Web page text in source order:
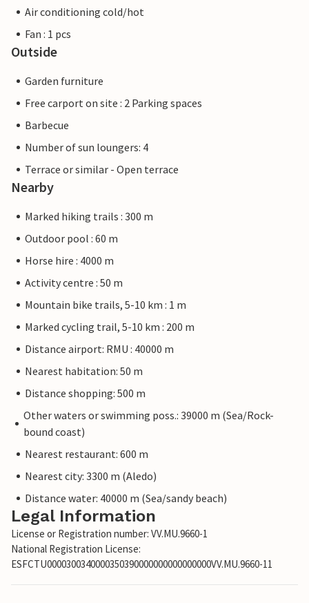
Air conditioning cold/hot
Fan : 1 pcs
Outside
Garden furniture
Free carport on site : 2 Parking spaces
Barbecue
Number of sun loungers: 4
Terrace or similar - Open terrace
Nearby
Marked hiking trails : 300 m
Outdoor pool : 60 m
Horse hire : 4000 m
Activity centre : 50 m
Mountain bike trails, 5-10 km : 1 m
Marked cycling trail, 5-10 km : 200 m
Distance airport: RMU : 40000 m
Nearest habitation: 50 m
Distance shopping: 500 m
Other waters or swimming poss.: 39000 m (Sea/Rock-
bound coast)
Nearest restaurant: 600 m
Nearest city: 3300 m (Aledo)
Distance water: 40000 m (Sea/sandy beach)
Legal Information
License or Registration number: VV.MU.9660-1
National Registration License:
ESFCTU0000300340000350390000000000000000VV.MU.9660-11